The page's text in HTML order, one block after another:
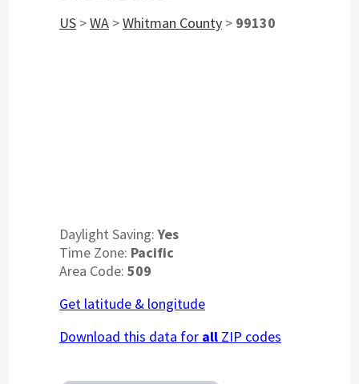
US >WA >Whitman County > 99130
Daylight Saving:Yes
Time Zone: Pacific
Area Code: 509
Get latitude & longitude
Download this data for all ZIP codes